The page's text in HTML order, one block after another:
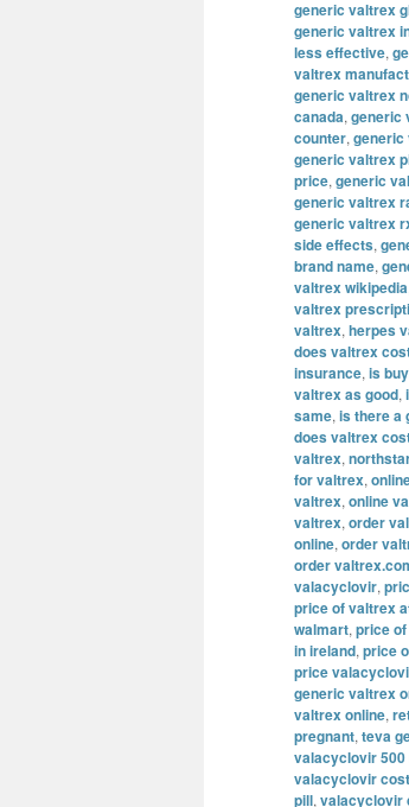
generic valtrex
generic valtrex
less effective,
valtrex
generic valtrex
canada, generic
counter, generic
generic valtrex
price, generic
generic valtrex
generic valtrex
side effects,
brand name,
valtrex wikipedia
valtrex
valtrex, herpes
does valtrex
insurance, is
valtrex as good,
same, is there a
does valtrex
valtrex,
for valtrex,
valtrex, online
valtrex, order
online, order
order
valacyclovir,
price of valtrex
walmart, price
in ireland, price
price
generic valtrex
valtrex online,
pregnant, teva
valacyclovir
valacyclovir
pill, valacyclovir